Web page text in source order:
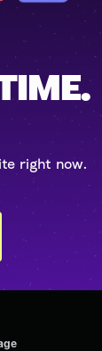
right now.